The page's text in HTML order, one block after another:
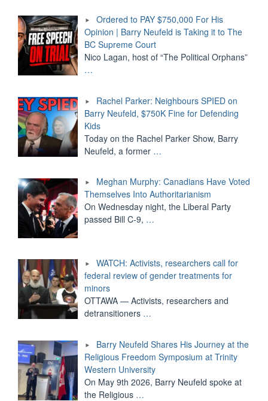
Ordered to PAY $750,000 For His
Opinion | Barry Neufeld is Taking it to The
BC Supreme Court
Nico Lagan, host of “The Political Orphans”
…
Rachel Parker: Neighbours SPIED on
Barry Neufeld, $750K Fine for Defending
Kids
Today on the Rachel Parker Show, Barry
Neufeld, a former …
Meghan Murphy: Canadians Have Voted
Themselves Into Authoritarianism
On Wednesday night, the Liberal Party
passed Bill C-9, …
WATCH: Activists, researchers call for
federal review of gender treatments for
minors
OTTAWA — Activists, researchers and
detransitioners …
Barry Neufeld Shares His Journey at the
Religious Freedom Symposium at Trinity
Western University
On May 9th 2026, Barry Neufeld spoke at
the Religious …